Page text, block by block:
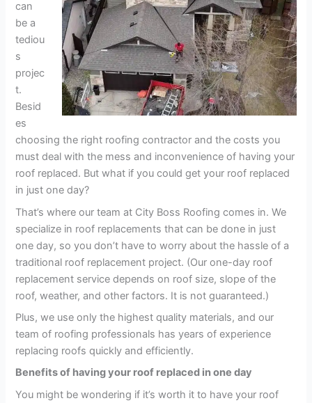
can
be a
tediou
s
projec
t.
Besid
es
choosing the right roofing contractor and the costs you
must deal with the mess and inconvenience of having your
roof replaced. But what if you could get your roof replaced
in just one day?
That’s where our team at City Boss Roofing comes in. We
specialize in roof replacements that can be done in just
one day, so you don’t have to worry about the hassle of a
traditional roof replacement project. (Our one-day roof
replacement service depends on roof size, slope of the
roof, weather, and other factors. It is not guaranteed.)
Plus, we use only the highest quality materials, and our
team of roofing professionals has years of experience
replacing roofs quickly and efficiently.
Benefits of having your roof replaced in one day
You might be wondering if it’s worth it to have your roof